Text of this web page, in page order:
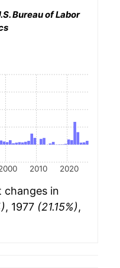
Bureau of Labor
2010 2020
changes in
, 1977 (21.15%),